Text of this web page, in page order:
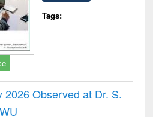
Tags:
2026 Observed at Dr. S.